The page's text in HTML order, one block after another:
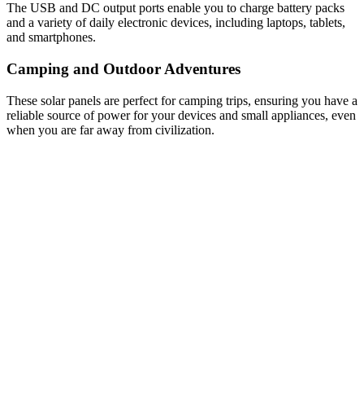
The USB and DC output ports enable you to charge battery packs
and a variety of daily electronic devices, including laptops, tablets,
and smartphones.
Camping and Outdoor Adventures
These solar panels are perfect for camping trips, ensuring you have a
reliable source of power for your devices and small appliances, even
when you are far away from civilization.